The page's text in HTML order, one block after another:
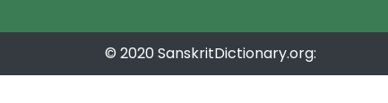
© 2020 SanskritDictionary.org: